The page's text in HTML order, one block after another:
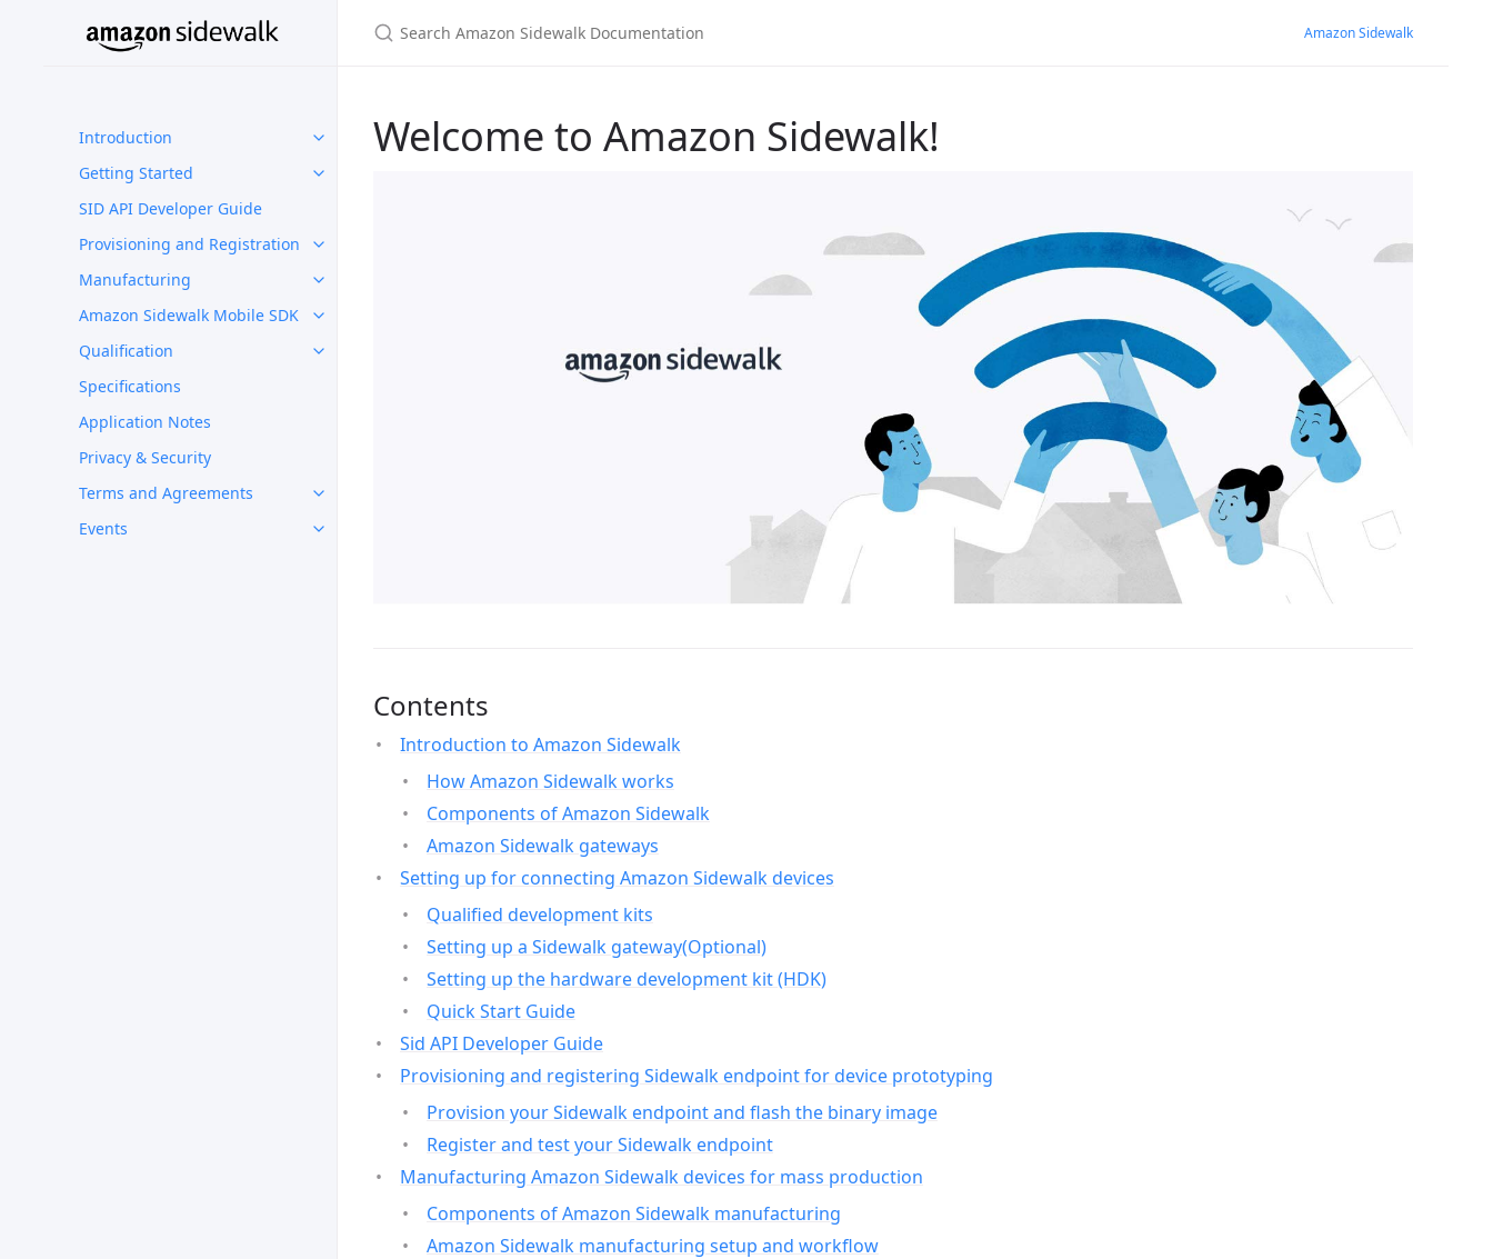
Introduction
Getting Started
SID API Developer Guide
Provisioning and Registration
Manufacturing
Amazon Sidewalk Mobile SDK
Qualification
Specifications
Application Notes
Privacy & Security
Terms and Agreements
Events
Amazon Sidewalk
Welcome to Amazon Sidewalk!
Contents
Introduction to Amazon Sidewalk
How Amazon Sidewalk works
Components of Amazon Sidewalk
Amazon Sidewalk gateways
Setting up for connecting Amazon Sidewalk devices
Qualified development kits
Setting up a Sidewalk gateway(Optional)
Setting up the hardware development kit (HDK)
Quick Start Guide
Sid API Developer Guide
Provisioning and registering Sidewalk endpoint for device prototyping
Provision your Sidewalk endpoint and flash the binary image
Register and test your Sidewalk endpoint
Manufacturing Amazon Sidewalk devices for mass production
Components of Amazon Sidewalk manufacturing
Amazon Sidewalk manufacturing setup and workflow